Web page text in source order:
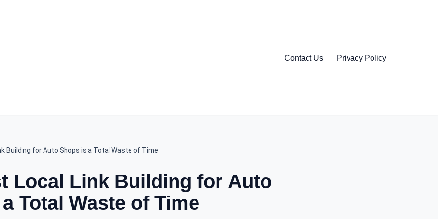
Contact Us Privacy Policy
Building for Auto Shops is a Total Waste of Time
Local Link Building for Auto
Total Waste of Time